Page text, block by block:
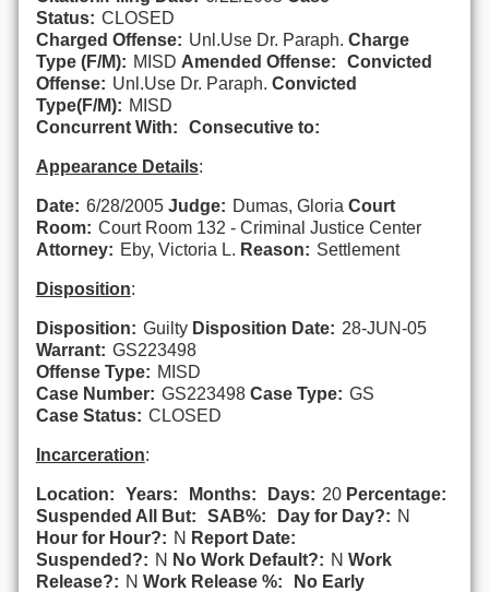
Status: CLOSED
Charged Offense: Unl.Use Dr. Paraph. Charge
Type (F/M): MISD Amended Offense:
Convicted
Offense: Unl.Use Dr. Paraph. Convicted
Type(F/M): MISD
Concurrent With:
Consecutive to:
Appearance Details:
Date: 6/28/2005 Judge: Dumas, Gloria Court
Room: Court Room 132 - Criminal Justice Center
Attorney: Eby, Victoria L. Reason: Settlement
Disposition:
Disposition: Guilty Disposition Date: 28-JUN-05
Warrant: GS223498
Offense Type: MISD
Case Number: GS223498 Case Type: GS
Case Status: CLOSED
Incarceration:
Location: Years: Months: Days: 20 Percentage:
Suspended All But:
SAB%: Day for Day?: N
Hour for Hour?: N Report Date:
Suspended?: N No Work Default?: N Work
Release?: N Work Release %:
No Early